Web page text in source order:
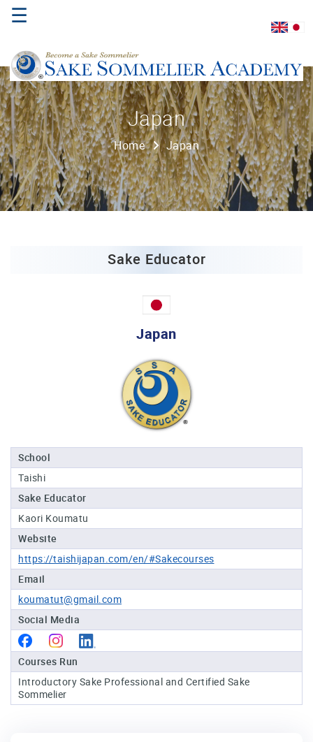
☰
Home
About
Us
Where
to
Study
Master
Sake
Sommelier®
Master
of
Sake®
Upcoming
Courses
Our
Experiences
Sake
Ninja®
Sake
Japan
Home Japan
Sake Educator
Japan
School
Taishi
Sake Educator
Kaori Koumatu
Website
https://taishijapan.com/en/#Sakecourses
Email
koumatut@gmail.com
Social Media
Courses Run
Introductory Sake Professional and Certified Sake
Sommelier